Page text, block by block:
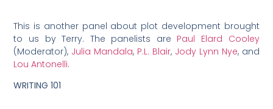
This is another panel about plot development brought
to us by Terry. The panelists are Paul Elard Cooley
(Moderator), Julia Mandala, P.L. Blair, Jody Lynn Nye, and
Lou Antonelli.
WRITING 101